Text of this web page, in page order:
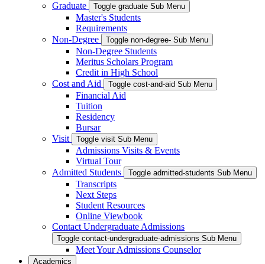
Graduate
Toggle graduate Sub Menu
Master's Students
Requirements
Non-Degree
Toggle non-degree- Sub Menu
Non-Degree Students
Meritus Scholars Program
Credit in High School
Cost and Aid
Toggle cost-and-aid Sub Menu
Financial Aid
Tuition
Residency
Bursar
Visit
Toggle visit Sub Menu
Admissions Visits & Events
Virtual Tour
Admitted Students
Toggle admitted-students Sub Menu
Transcripts
Next Steps
Student Resources
Online Viewbook
Contact Undergraduate Admissions
Toggle contact-undergraduate-admissions Sub Menu
Meet Your Admissions Counselor
Academics